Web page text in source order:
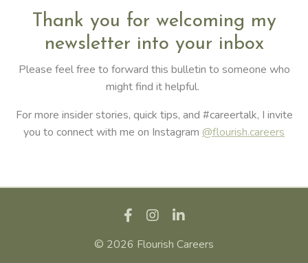
Thank you for welcoming my
newsletter into your inbox
Please feel free to forward this bulletin to someone who
might find it helpful.
For more insider stories, quick tips, and #careertalk, I invite
you to connect with me on Instagram @flourish.careers
© 2026 Flourish Careers